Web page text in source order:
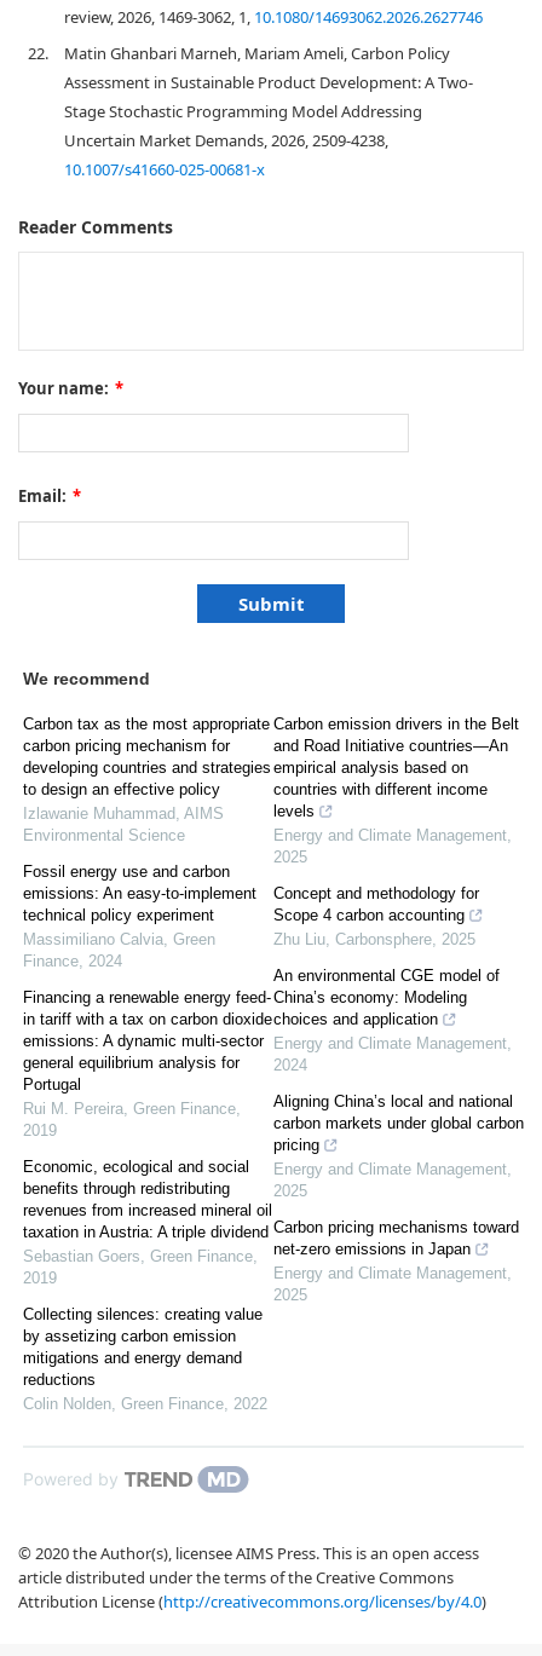
review, 2026, 1469-3062, 1, 10.1080/14693062.2026.2627746
22.
Matin Ghanbari Marneh, Mariam Ameli, Carbon Policy
Assessment in Sustainable Product Development: A Two-
Stage Stochastic Programming Model Addressing
Uncertain Market Demands, 2026, 2509-4238,
10.1007/s41660-025-00681-x
Reader Comments
Your name: *
Email: *
We recommend
Carbon tax as the most appropriate
carbon pricing mechanism for
developing countries and strategies
to design an effective policy
Izlawanie Muhammad, AIMS
Environmental Science
Fossil energy use and carbon
emissions: An easy-to-implement
technical policy experiment
Massimiliano Calvia, Green
Finance, 2024
Financing a renewable energy feed-
in tariff with a tax on carbon dioxide
emissions: A dynamic multi-sector
general equilibrium analysis for
Portugal
Rui M. Pereira, Green Finance,
2019
Economic, ecological and social
benefits through redistributing
revenues from increased mineral oil
taxation in Austria: A triple dividend
Sebastian Goers, Green Finance,
2019
Collecting silences: creating value
by assetizing carbon emission
mitigations and energy demand
reductions
Colin Nolden, Green Finance, 2022
Carbon emission drivers in the Belt
and Road Initiative countries—An
empirical analysis based on
countries with different income
levels
Energy and Climate Management,
2025
Concept and methodology for
Scope 4 carbon accounting
Zhu Liu, Carbonsphere, 2025
An environmental CGE model of
China’s economy: Modeling
choices and application
Energy and Climate Management,
2024
Aligning China’s local and national
carbon markets under global carbon
pricing
Energy and Climate Management,
2025
Carbon pricing mechanisms toward
net-zero emissions in Japan
Energy and Climate Management,
2025
Powered by
© 2020 the Author(s), licensee AIMS Press. This is an open access
article distributed under the terms of the Creative Commons
Attribution License (http://creativecommons.org/licenses/by/4.0)